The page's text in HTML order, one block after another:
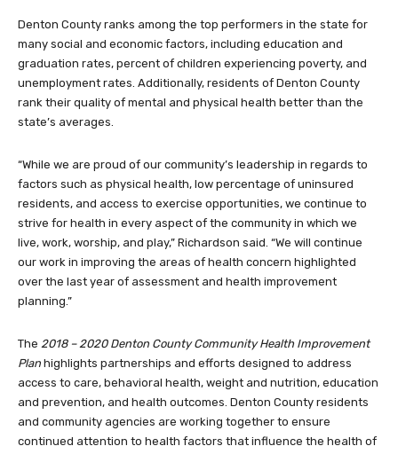
Denton County ranks among the top performers in the state for
many social and economic factors, including education and
graduation rates, percent of children experiencing poverty, and
unemployment rates. Additionally, residents of Denton County
rank their quality of mental and physical health better than the
state’s averages.
“While we are proud of our community’s leadership in regards to
factors such as physical health, low percentage of uninsured
residents, and access to exercise opportunities, we continue to
strive for health in every aspect of the community in which we
live, work, worship, and play,” Richardson said. “We will continue
our work in improving the areas of health concern highlighted
over the last year of assessment and health improvement
planning.”
The 2018 – 2020 Denton County Community Health Improvement
Plan highlights partnerships and efforts designed to address
access to care, behavioral health, weight and nutrition, education
and prevention, and health outcomes. Denton County residents
and community agencies are working together to ensure
continued attention to health factors that influence the health of